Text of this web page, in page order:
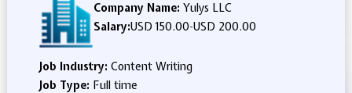
Company Name: Yulys LLC
Salary:USD 150.00-USD 200.00
Job Industry: Content Writing
Job Type: Full time